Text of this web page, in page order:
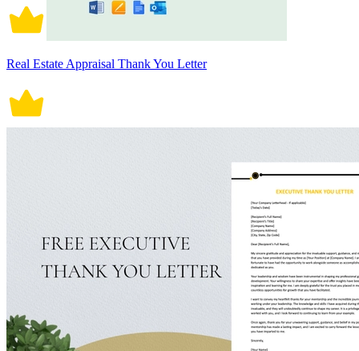
Real Estate Appraisal Thank You Letter